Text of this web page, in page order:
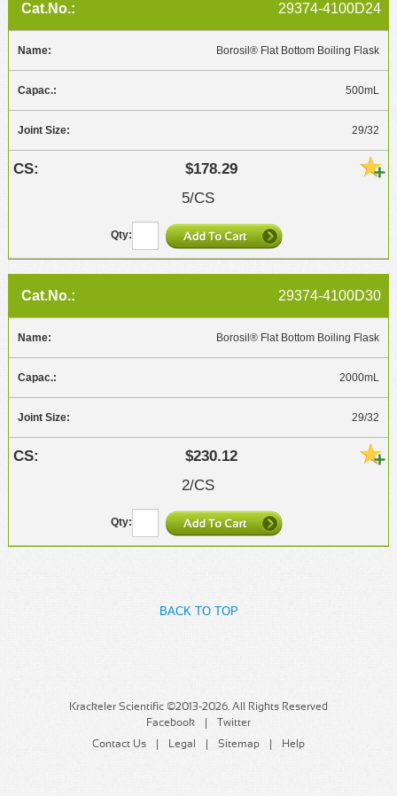
29374-4100D24
Borosil® Flat Bottom Boiling Flask
500mL
29/32
$178.29
5/CS
29374-4100D30
Borosil® Flat Bottom Boiling Flask
2000mL
29/32
$230.12
2/CS
BACK TO TOP
Krackeler Scientific ©2013-2026. All Rights Reserved
Facebook
Twitter
Contact Us
Legal Sitemap Help